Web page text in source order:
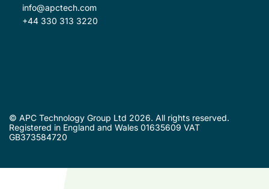
info@apctech.com
+44 330 313 3220
© APC Technology Group Ltd 2026. All rights reserved.
Registered in England and Wales 01635609 VAT
GB373584720